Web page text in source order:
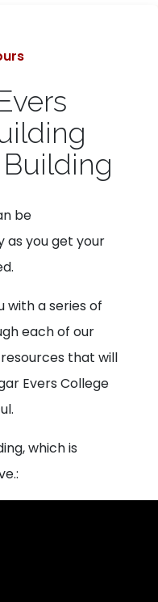
be
as you get your
with a series of
each of our
that will
Evers College
which is